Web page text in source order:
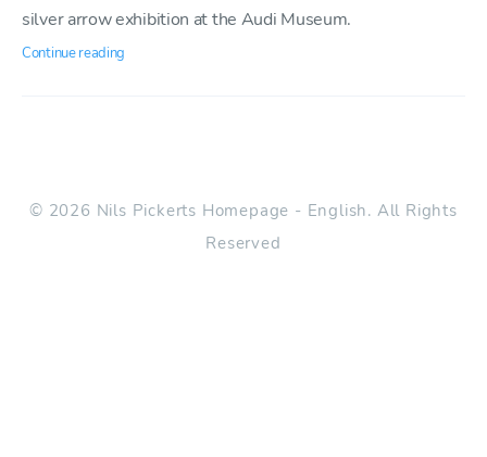
silver arrow exhibition at the Audi Museum.
Continue reading
© 2026 Nils Pickerts Homepage - English. All Rights
Reserved